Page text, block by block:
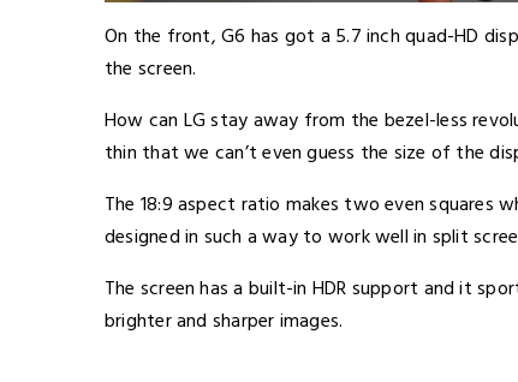
On the front, G6 has got a 5.7 inch quad-HD
the screen.
How can LG stay away from the bezel-less
thin that we can’t even guess the size of the
The 18:9 aspect ratio makes two even squares
designed in such a way to work well in split
The screen has a built-in HDR support and it
brighter and sharper images.